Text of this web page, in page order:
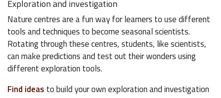
Exploration and investigation
Nature centres are a fun way for learners to use different
tools and techniques to become seasonal scientists.
Rotating through these centres, students, like scientists,
can make predictions and test out their wonders using
different exploration tools.
Find ideas to build your own exploration and investigation